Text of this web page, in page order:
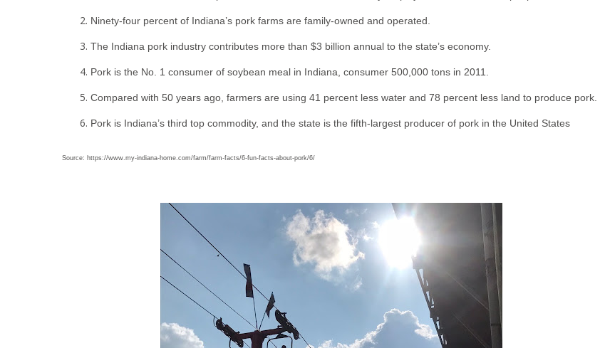
Ninety-four percent of Indiana’s pork farms are family-owned and operated.
The Indiana pork industry contributes more than $3 billion annual to the state’s economy.
Pork is the No. 1 consumer of soybean meal in Indiana, consumer 500,000 tons in 2011.
Compared with 50 years ago, farmers are using 41 percent less water and 78 percent less land to produce pork.
Pork is Indiana’s third top commodity, and the state is the fifth-largest producer of pork in the United States
Source: https://www.my-indiana-home.com/farm/farm-facts/6-fun-facts-about-pork/6/